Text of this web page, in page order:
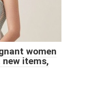
women
items,